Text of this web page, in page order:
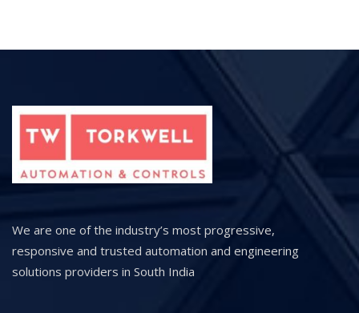
We are one of the industry’s most progressive,
responsive and trusted automation and engineering
solutions providers in South India